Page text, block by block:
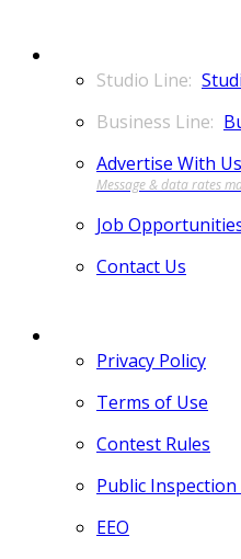
Advertise With Us
Job
Contact Us
Privacy Policy
Terms of Use
Contest Rules
Public Inspection
EEO